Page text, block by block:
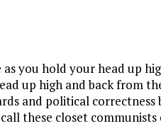
as you hold your head up
up high and back from
and political correctness
these closet communists